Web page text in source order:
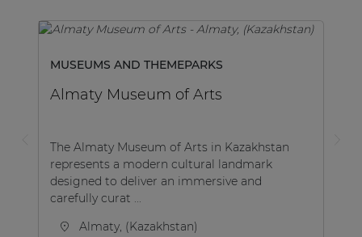
MUSEUMS AND THEMEPARKS
Almaty Museum of Arts
The Almaty Museum of Arts in Kazakhstan
represents a modern cultural landmark
designed to deliver an immersive and
carefully curat ...
Almaty, (Kazakhstan)